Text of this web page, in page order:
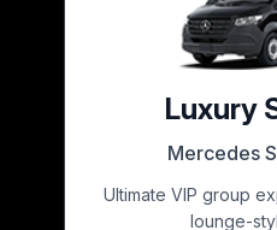
Luxury
Mercedes
Ultimate VIP group
lounge-